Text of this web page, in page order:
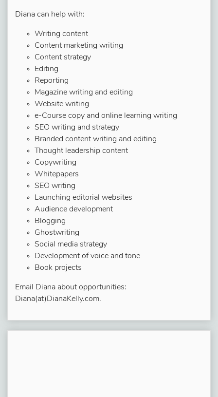
Diana can help with:
Writing content
Content marketing writing
Content strategy
Editing
Reporting
Magazine writing and editing
Website writing
e-Course copy and online learning writing
SEO writing and strategy
Branded content writing and editing
Thought leadership content
Copywriting
Whitepapers
SEO writing
Launching editorial websites
Audience development
Blogging
Ghostwriting
Social media strategy
Development of voice and tone
Book projects
Email Diana about opportunities:
Diana(at)DianaKelly.com.